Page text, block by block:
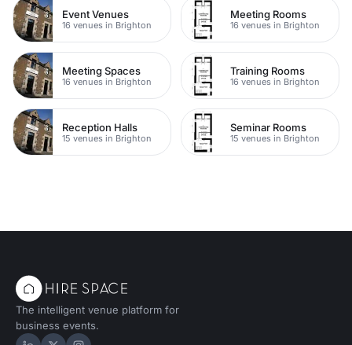
Event Venues
16 venues in Brighton
Meeting Rooms
16 venues in Brighton
Meeting Spaces
16 venues in Brighton
Training Rooms
16 venues in Brighton
Reception Halls
15 venues in Brighton
Seminar Rooms
15 venues in Brighton
The intelligent venue platform for
business events.